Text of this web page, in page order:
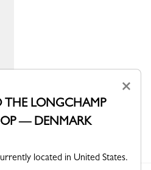
×
THE LONGCHAMP
— DENMARK
located in United States.